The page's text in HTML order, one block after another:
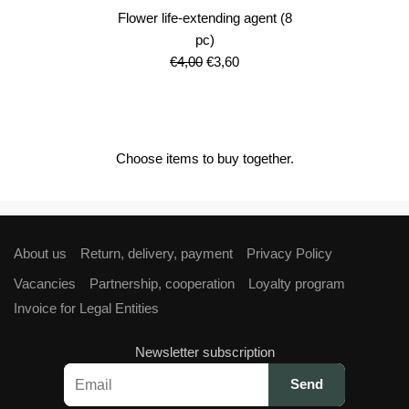
Flower life-extending agent (8
pc)
€4,00 Original
€3,60Current
Choose items to buy together.
About us Return, delivery, payment
Privacy Policy
Vacancies
Partnership, cooperation
Loyalty program
Invoice for Legal Entities
Newsletter subscription